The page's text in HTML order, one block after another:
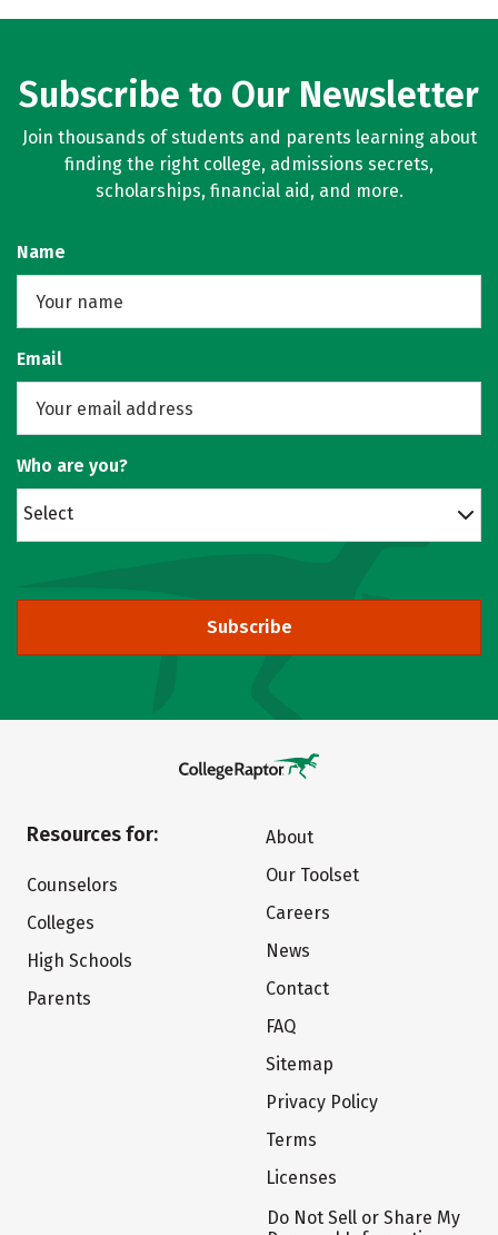
Subscribe to Our Newsletter
Join thousands of students and parents learning about
finding the right college, admissions secrets,
scholarships, financial aid, and more.
Name
Email
Who are you?
Select
Subscribe
Resources for:
Counselors
Colleges
High Schools
Parents
About
Our Toolset
Careers
News
Contact
FAQ
Sitemap
Privacy Policy
Terms
Licenses
Do Not Sell or Share My